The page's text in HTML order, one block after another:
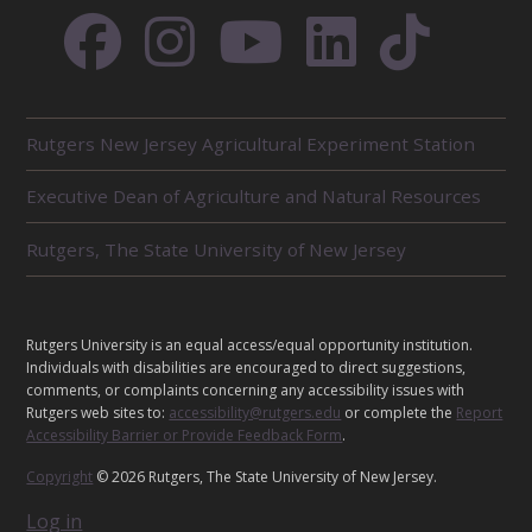
E
L
A
T
E
I
T
S
Rutgers New Jersey Agricultural Experiment Station
Executive Dean of Agriculture and Natural Resources
Rutgers, The State University of New Jersey
L
E
G
A
L
Rutgers University is an equal access/equal opportunity institution.
Individuals with disabilities are encouraged to direct suggestions,
comments, or complaints concerning any accessibility issues with
Rutgers web sites to: accessibility@rutgers.edu or complete the Report
Accessibility Barrier or Provide Feedback Form.
Copyright © 2026 Rutgers, The State University of New Jersey.
Log in